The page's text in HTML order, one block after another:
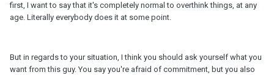
first, I want to say that it's completely normal to overthink things, at any
age. Literally everybody does it at some point.
But in regards to your situation, I think you should ask yourself what you
want from this guy. You say you're afraid of commitment, but you also